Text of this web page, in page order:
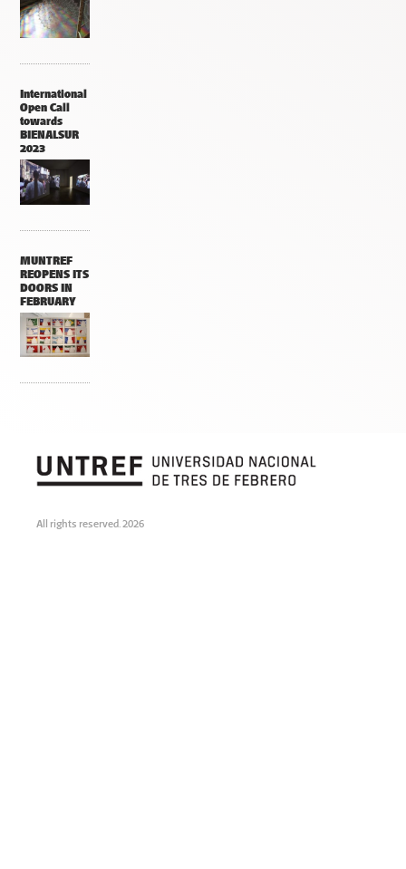
International
Open Call
towards
BIENALSUR
2023
MUNTREF
REOPENS ITS
DOORS IN
FEBRUARY
All rights reserved. 2026